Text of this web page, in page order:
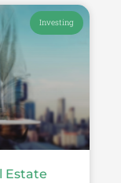
Investing
Estate